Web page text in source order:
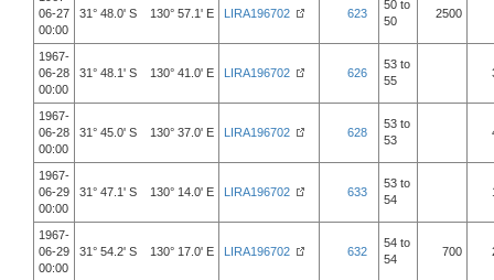
06-27
00:00
31° 48.0' S 130° 57.1' E LIRA196702 623
50 to
50
2500
1967-
06-28
00:00
31° 48.1' S 130° 41.0' E LIRA196702 626
53 to
55
1967-
06-28
00:00
31° 45.0' S 130° 37.0' E LIRA196702 628
53 to
53
1967-
06-29
00:00
31° 47.1' S 130° 14.0' E LIRA196702 633
53 to
54
1967-
06-29
00:00
31° 54.2' S 130° 17.0' E LIRA196702 632
54 to
54
700